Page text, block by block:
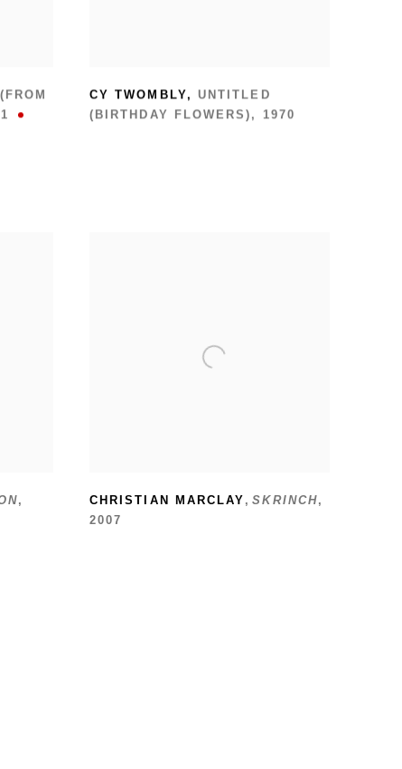
CY TWOMBLY, UNTITLED
(BIRTHDAY FLOWERS) , 1970
,
CHRISTIAN MARCLAY ,SKRINCH,
2007